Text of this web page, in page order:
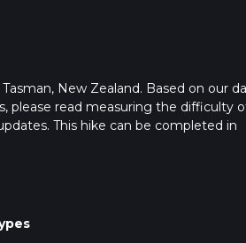
New Zealand. Based on our
please read measuring the difficulty
This hike can be completed in